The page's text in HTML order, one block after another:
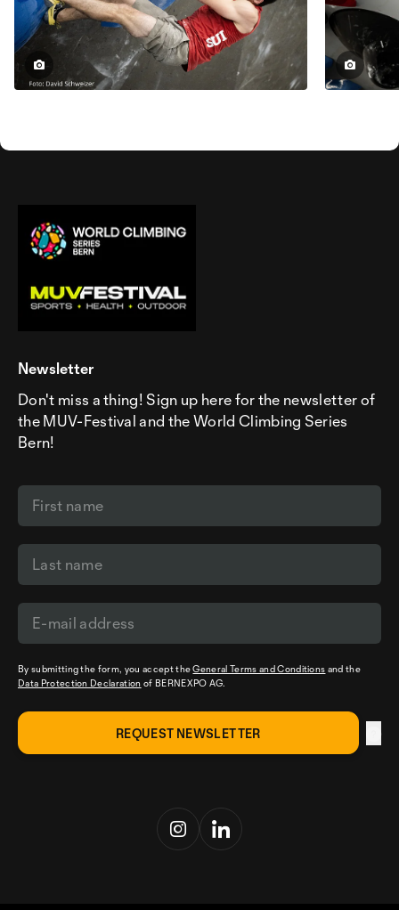
Newsletter
Don't miss a thing! Sign up here for the newsletter of
the MUV-Festival and the World Climbing Series
Bern!
By submitting the form, you accept theGeneral Terms and Conditions and the
Data Protection Declaration of BERNEXPO AG.